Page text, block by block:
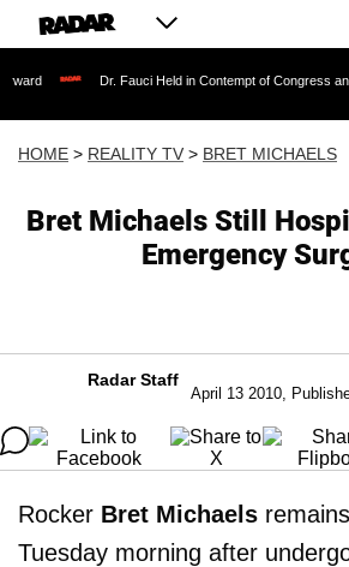
Dr. Fauci Held in Contempt of Congress and Could Be
HOME > REALITY TV > BRET MICHAELS
Bret Michaels Still
Emergency
Radar Staff
April 13 2010,
Rocker Bret Michaels
Tuesday morning after